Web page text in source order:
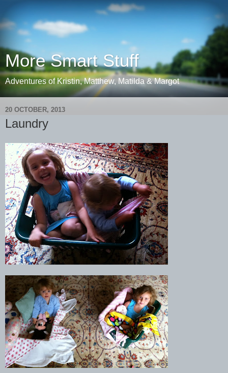
More Smart Stuff
Adventures of Kristin, Matthew, Matilda & Margot
20 OCTOBER, 2013
Laundry